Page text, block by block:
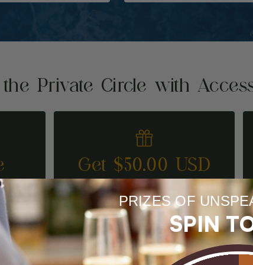
Private Circle with
Get $50.00 USD
REFER A FRIEND
PRIZES OF
SPIN